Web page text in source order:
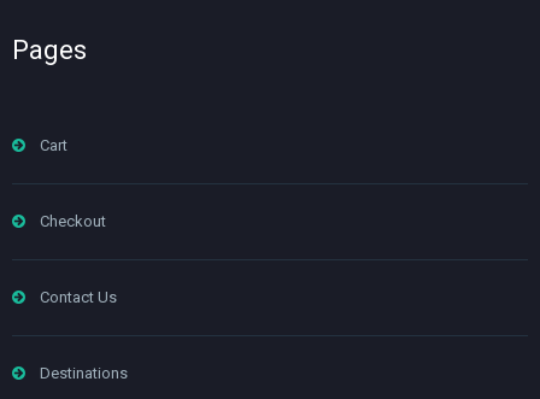
Pages
Cart
Checkout
Contact Us
Destinations